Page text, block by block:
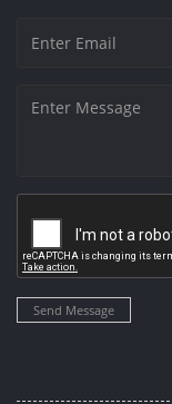
Send Message